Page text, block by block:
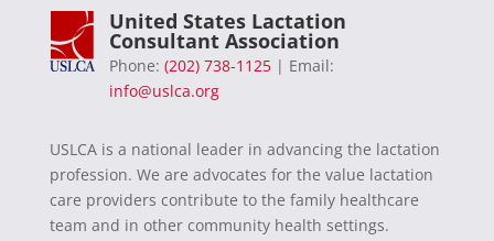
United States Lactation
Consultant Association
Phone: (202) 738-1125| Email:
info@uslca.org
USLCA is a national leader in advancing the lactation
profession. We are advocates for the value lactation
care providers contribute to the family healthcare
team and in other community health settings.